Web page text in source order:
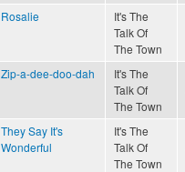
Rosalie
It's The
Talk Of
The Town
Zip-a-dee-doo-dah
It's The
Talk Of
The Town
They Say It's
Wonderful
It's The
Talk Of
The Town